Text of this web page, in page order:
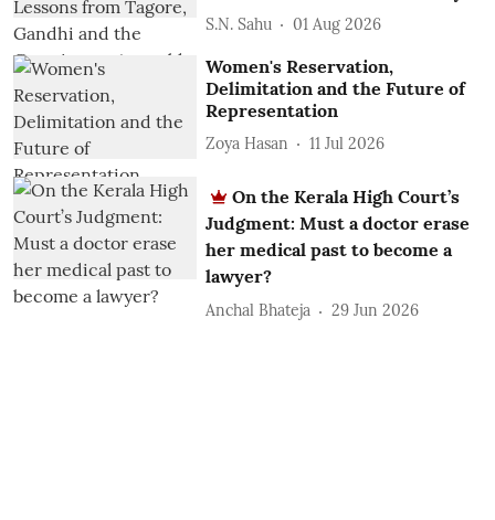
S.N. Sahu 01 Aug 2026
Women's Reservation,
Delimitation and the Future of
Representation
Zoya Hasan 11 Jul 2026
On the Kerala High Court’s
Judgment: Must a doctor erase
her medical past to become a
lawyer?
Anchal Bhateja 29 Jun 2026